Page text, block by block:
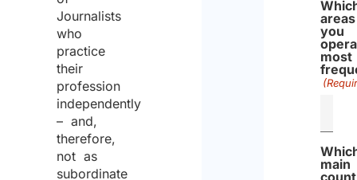
Journalists
who
practice
their
profession
independently
– and,
therefore,
not as
subordinate
you
most
main